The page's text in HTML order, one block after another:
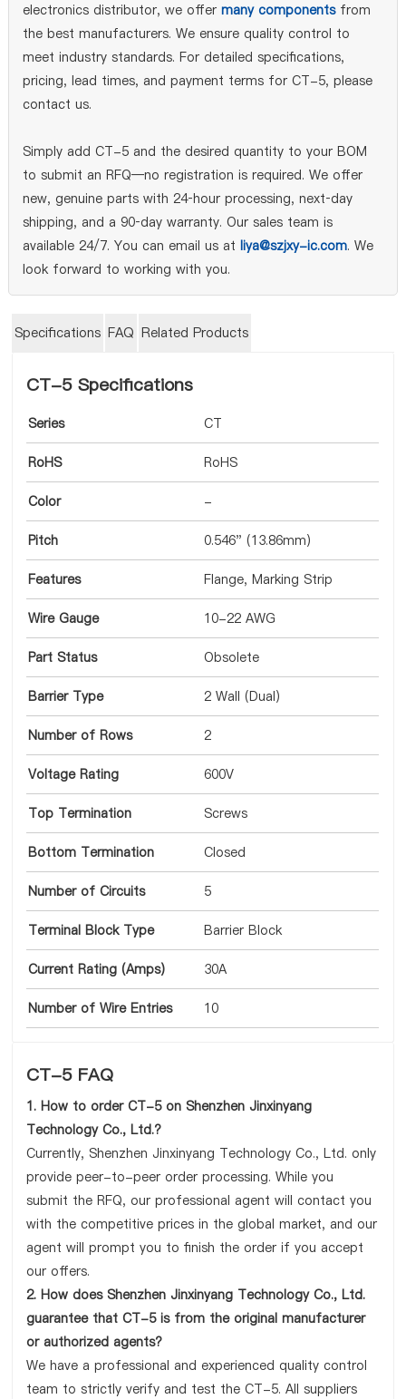
electronics distributor, we offer many componentsfrom
the best manufacturers. We ensure quality control to
meet industry standards. For detailed specifications,
pricing, lead times, and payment terms for CT-5, please
contact us.
Simply add CT-5 and the desired quantity to your BOM
to submit an RFQ—no registration is required. We offer
new, genuine parts with 24‑hour processing, next‑day
shipping, and a 90‑day warranty. Our sales team is
available 24/7. You can email us at liya@szjxy-ic.com. We
look forward to working with you.
Specifications FAQ Related Products
CT-5 Specifications
Series CT
RoHS RoHS
Color -
Pitch 0.546" (13.86mm)
Features Flange, Marking Strip
Wire Gauge 10-22 AWG
Part Status Obsolete
Barrier Type 2 Wall (Dual)
Number of Rows 2
Voltage Rating 600V
Top Termination Screws
Bottom Termination Closed
Number of Circuits 5
Terminal Block Type Barrier Block
Current Rating (Amps) 30A
Number of Wire Entries 10
CT-5 FAQ
1. How to order CT-5 on Shenzhen Jinxinyang
Technology Co., Ltd.?
Currently, Shenzhen Jinxinyang Technology Co., Ltd. only
provide peer-to-peer order processing. While you
submit the RFQ, our professional agent will contact you
with the competitive prices in the global market, and our
agent will prompt you to finish the order if you accept
our offers.
2. How does Shenzhen Jinxinyang Technology Co., Ltd.
guarantee that CT-5 is from the original manufacturer
or authorized agents?
We have a professional and experienced quality control
team to strictly verify and test the CT-5. All suppliers